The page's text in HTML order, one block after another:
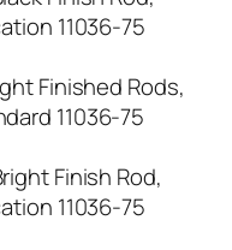
11036-75
Finished Rods,
11036-75
Finish Rod,
11036-75